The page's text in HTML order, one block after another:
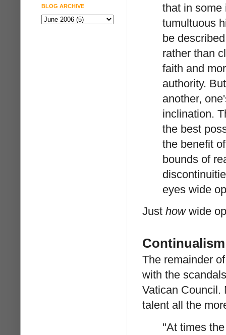
that in some
tumultuous
be
rather than
faith and
authority.
another,
inclination.
the best
the benefit
bounds of
eyes wide
Just howwide
Continualism
The remainder
with the
Vatican Council.
talent all the
"At times
BLOG ARCHIVE